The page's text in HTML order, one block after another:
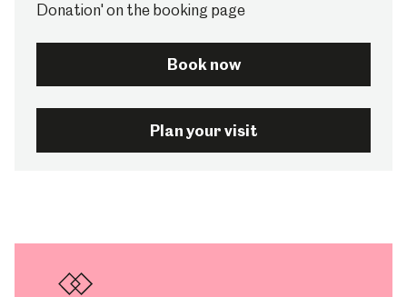
Donation' on the booking page
Book now
Plan your visit